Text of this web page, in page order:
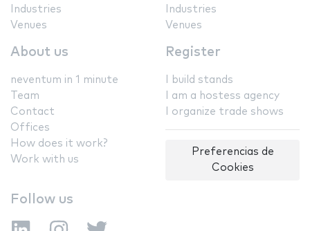
Industries
Venues
Industries
Venues
About us
neventum in 1 minute
Team
Contact
Offices
How does it work?
Work with us
Register
I build stands
I am a hostess agency
I organize trade shows
Preferencias de
Cookies
Follow us